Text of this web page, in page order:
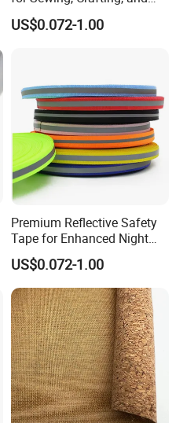
Decoration
US$0.072-1.00
Premium Reflective Safety
Tape for Enhanced Night
Visibility
US$0.072-1.00